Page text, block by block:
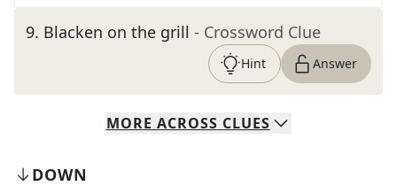
9. Blacken on the grill - Crossword Clue
Hint Answer
MORE ACROSS CLUES
DOWN